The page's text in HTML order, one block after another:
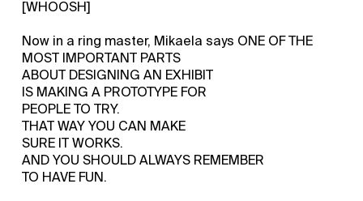
[WHOOSH]
Now in a ring master, Mikaela says ONE OF THE
MOST IMPORTANT PARTS
ABOUT DESIGNING AN EXHIBIT
IS MAKING A PROTOTYPE FOR
PEOPLE TO TRY.
THAT WAY YOU CAN MAKE
SURE IT WORKS.
AND YOU SHOULD ALWAYS REMEMBER
TO HAVE FUN.